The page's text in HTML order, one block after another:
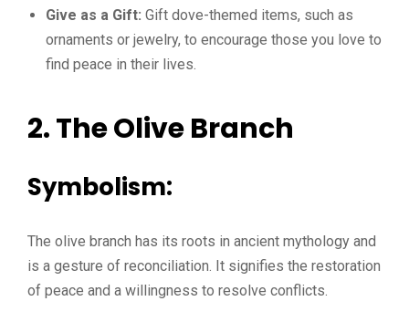
Give as a Gift: Gift dove-themed items, such as
ornaments or jewelry, to encourage those you love to
find peace in their lives.
2. The Olive Branch
Symbolism:
The olive branch has its roots in ancient mythology and
is a gesture of reconciliation. It signifies the restoration
of peace and a willingness to resolve conflicts.